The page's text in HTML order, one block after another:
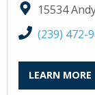
15534
call YOLO
(239) 472-
LEARN MORE